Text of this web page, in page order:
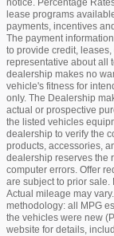
notice. Percentage
lease programs
payments, incentives
The payment
to provide credit,
representative about all
dealership makes no
vehicle's fitness for
only. The Dealership
actual or prospective
the listed vehicles
dealership to verify the
products, accessories,
dealership reserves the
computer errors. Offer
are subject to prior sale.
Actual mileage may
methodology: all MPG
the vehicles were new
website for details,